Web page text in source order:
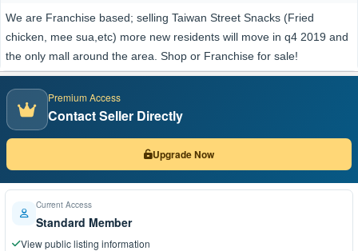
We are Franchise based; selling Taiwan Street Snacks (Fried
chicken, mee sua,etc) more new residents will move in q4 2019 and
the only mall around the area. Shop or Franchise for sale!
Premium Access
Contact Seller Directly
Upgrade Now
Current Access
Standard Member
View public listing information